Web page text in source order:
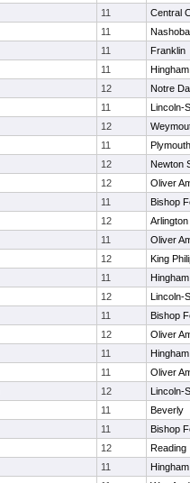
11
Central
11
Nashoba
11
Franklin
11
Hingham
12
Notre
11
Lincoln-
12
11
12
Newton
12
Oliver
11
Bishop
12
Arlington
11
Oliver
12
King
11
Hingham
12
Lincoln-
11
Bishop
12
Oliver
11
Hingham
11
Oliver
12
Lincoln-
11
Beverly
11
Bishop
12
Reading
11
Hingham